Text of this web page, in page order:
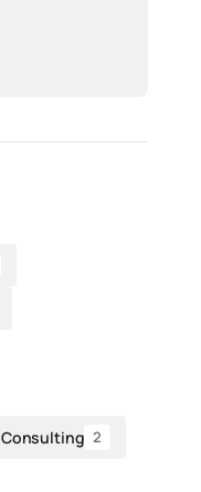
Consulting 2